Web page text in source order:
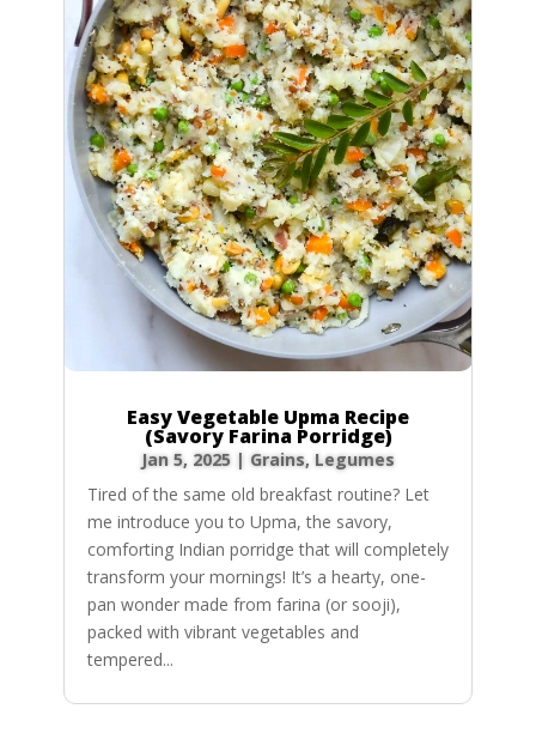
Easy Vegetable Upma Recipe
(Savory Farina Porridge)
Jan 5, 2025 | Grains, Legumes
Tired of the same old breakfast routine? Let
me introduce you to Upma, the savory,
comforting Indian porridge that will completely
transform your mornings! It’s a hearty, one-
pan wonder made from farina (or sooji),
packed with vibrant vegetables and
tempered...